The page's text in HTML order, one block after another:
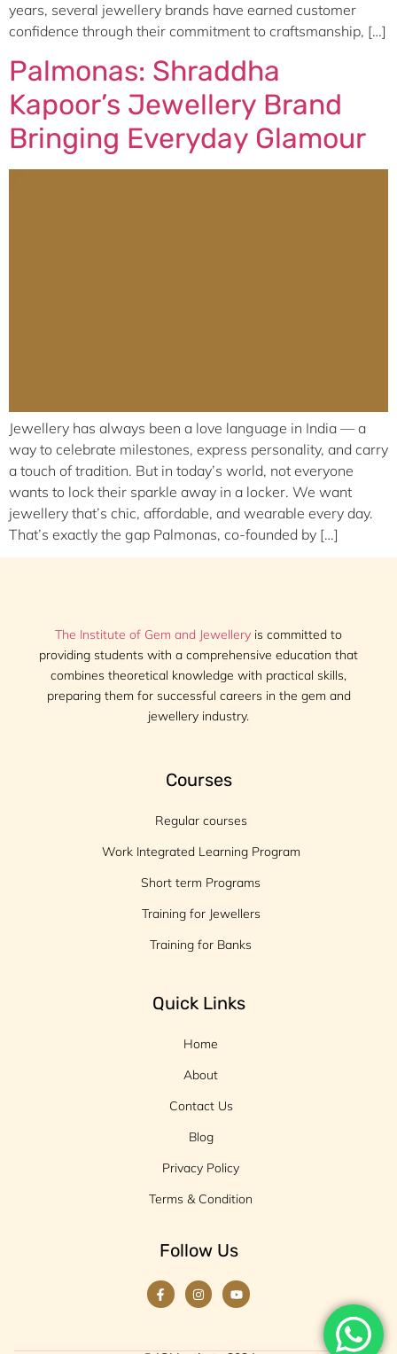
years, several jewellery brands have earned customer
confidence through their commitment to craftsmanship, […]
Palmonas: Shraddha
Kapoor’s Jewellery Brand
Bringing Everyday Glamour
Jewellery has always been a love language in India — a
way to celebrate milestones, express personality, and carry
a touch of tradition. But in today’s world, not everyone
wants to lock their sparkle away in a locker. We want
jewellery that’s chic, affordable, and wearable every day.
That’s exactly the gap Palmonas, co-founded by […]
The Institute of Gem and Jewellery is committed to
providing students with a comprehensive education that
combines theoretical knowledge with practical skills,
preparing them for successful careers in the gem and
jewellery industry.
Courses
Regular courses
Work Integrated Learning Program
Short term Programs
Training for Jewellers
Training for Banks
Quick Links
Home
About
Contact Us
Blog
Privacy Policy
Terms & Condition
Follow Us